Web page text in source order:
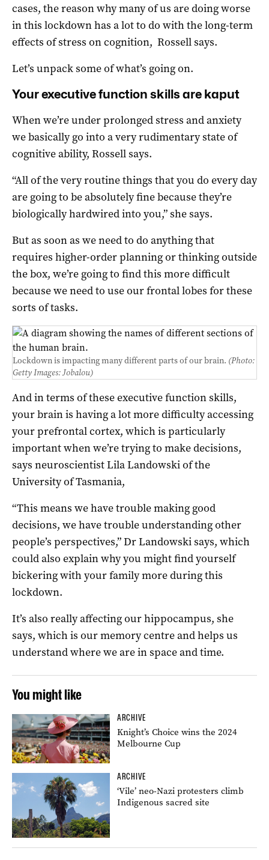
cases, the reason why many of us are doing worse
in this lockdown has a lot to do with the long-term
effects of stress on cognition, Rossell says.
Let’s unpack some of what’s going on.
Your executive function skills are kaput
When we’re under prolonged stress and anxiety
we basically go into a very rudimentary state of
cognitive ability, Rossell says.
“All of the very routine things that you do every day
are going to be absolutely fine because they’re
biologically hardwired into you,” she says.
But as soon as we need to do anything that
requires higher-order planning or thinking outside
the box, we’re going to find this more difficult
because we need to use our frontal lobes for these
sorts of tasks.
Lockdown is impacting many different parts of our brain. (Photo:
Getty Images: Jobalou)
And in terms of these executive function skills,
your brain is having a lot more difficulty accessing
your prefrontal cortex, which is particularly
important when we’re trying to make decisions,
says neuroscientist Lila Landowski of the
University of Tasmania,
“This means we have trouble making good
decisions, we have trouble understanding other
people’s perspectives,” Dr Landowski says, which
could also explain why you might find yourself
bickering with your family more during this
lockdown.
It’s also really affecting our hippocampus, she
says, which is our memory centre and helps us
understand where we are in space and time.
You might like
ARCHIVE
Knight’s Choice wins the 2024
Melbourne Cup
ARCHIVE
‘Vile’ neo-Nazi protesters climb
Indigenous sacred site